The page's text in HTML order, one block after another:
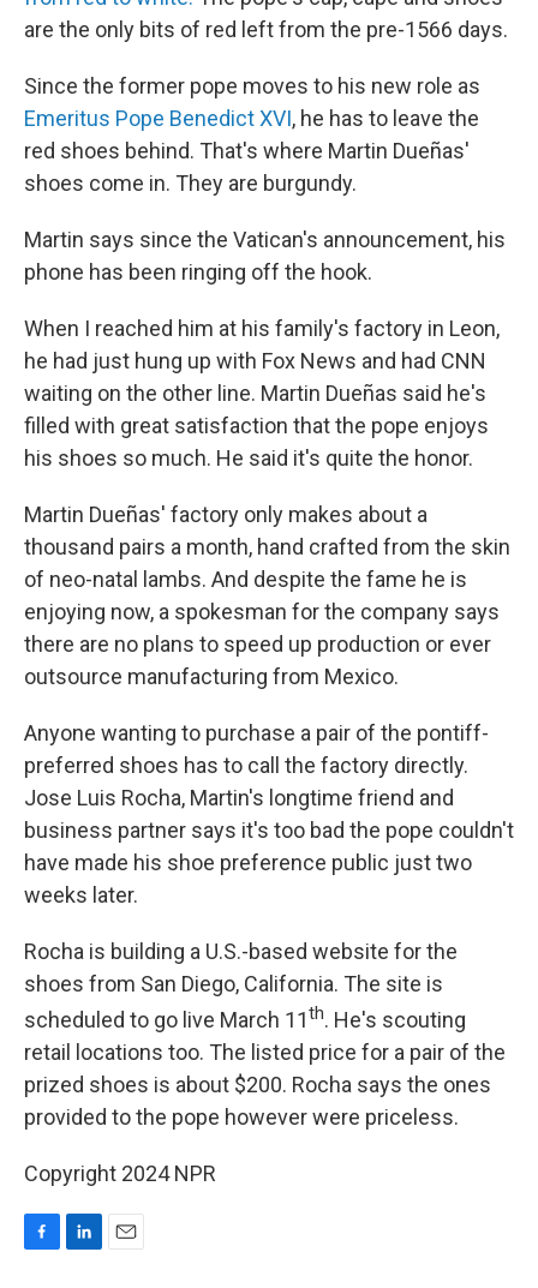
are the only bits of red left from the pre-1566 days.
Since the former pope moves to his new role as
Emeritus Pope Benedict XVI, he has to leave the
red shoes behind. That's where Martin Dueñas'
shoes come in. They are burgundy.
Martin says since the Vatican's announcement, his
phone has been ringing off the hook.
When I reached him at his family's factory in Leon,
he had just hung up with Fox News and had CNN
waiting on the other line. Martin Dueñas said he's
filled with great satisfaction that the pope enjoys
his shoes so much. He said it's quite the honor.
Martin Dueñas' factory only makes about a
thousand pairs a month, hand crafted from the skin
of neo-natal lambs. And despite the fame he is
enjoying now, a spokesman for the company says
there are no plans to speed up production or ever
outsource manufacturing from Mexico.
Anyone wanting to purchase a pair of the pontiff-
preferred shoes has to call the factory directly.
Jose Luis Rocha, Martin's longtime friend and
business partner says it's too bad the pope couldn't
have made his shoe preference public just two
weeks later.
Rocha is building a U.S.-based website for the
shoes from San Diego, California. The site is
scheduled to go live March 11th. He's scouting
retail locations too. The listed price for a pair of the
prized shoes is about $200. Rocha says the ones
provided to the pope however were priceless.
Copyright 2024 NPR